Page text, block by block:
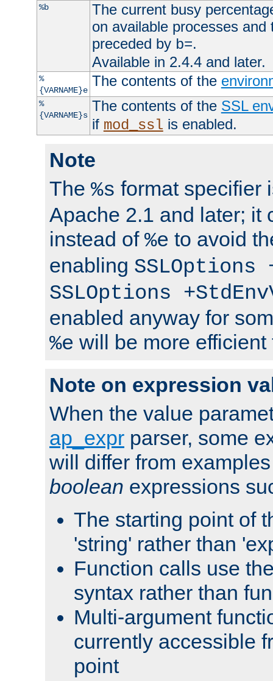
%b
The current busy
on available processes
preceded by b=.
Available in 2.4.4 and later.
%
{VARNAME}e
The contents of the
%
{VARNAME}s
The contents of the SSL
if mod_ssl is enabled.
Note
The %s format specifier
Apache 2.1 and later; it
instead of %e to avoid
enabling SSLOptions
SSLOptions
enabled anyway for
%e will be more
Note on expression
When the value
ap_expr parser, some
will differ from
boolean expressions
The starting point of
'string' rather than
Function calls use
syntax rather than
Multi-argument
currently accessible
point